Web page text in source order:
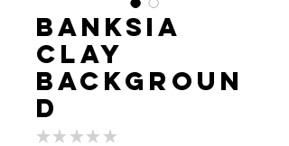
Banksia
Clay
Backgroun
d
★ ★ ★ ★ ★